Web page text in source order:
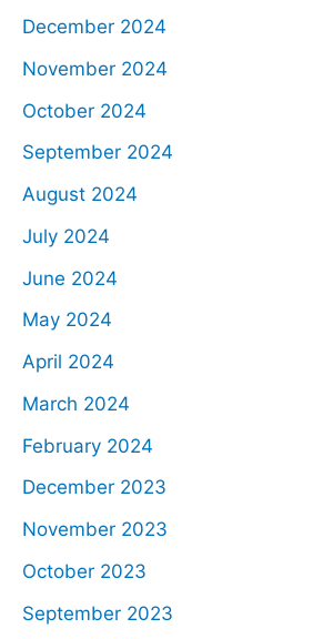
December 2024
November 2024
October 2024
September 2024
August 2024
July 2024
June 2024
May 2024
April 2024
March 2024
February 2024
December 2023
November 2023
October 2023
September 2023